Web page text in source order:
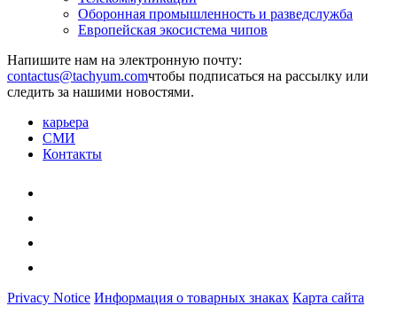
Оборонная промышленность и разведслужба
Европейская экосистема чипов
Напишите нам на электронную почту:
чтобы подписаться на рассылку или
следить за нашими новостями.
карьера
СМИ
Контакты
Privacy Notice Информация о товарных знаках Карта сайта